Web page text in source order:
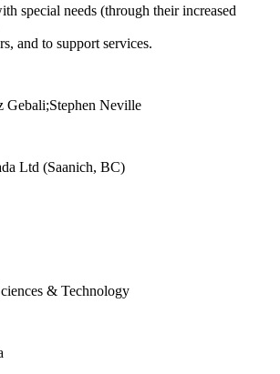
special needs (through their increased
and to support services.
Gebali;Stephen Neville
Ltd (Saanich, BC)
& Technology